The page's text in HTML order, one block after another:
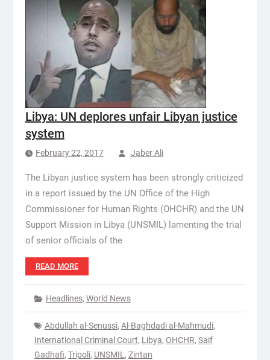
Libya: UN deplores unfair Libyan justice
system
February 22, 2017 Jaber Ali
The Libyan justice system has been strongly criticized
in a report issued by the UN Office of the High
Commissioner for Human Rights (OHCHR) and the UN
Support Mission in Libya (UNSMIL) lamenting the trial
of senior officials of the
READ MORE
Headlines, World News
Abdullah al-Senussi, Al-Baghdadi al-Mahmudi,
International Criminal Court, Libya, OHCHR, Saif
Gadhafi, Tripoli, UNSMIL , Zintan